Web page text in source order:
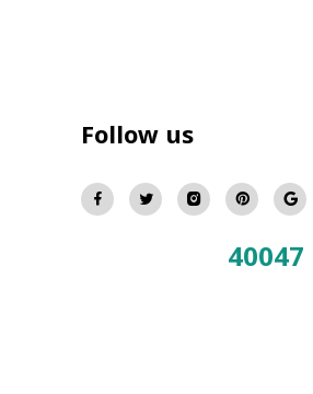
Follow us
40047